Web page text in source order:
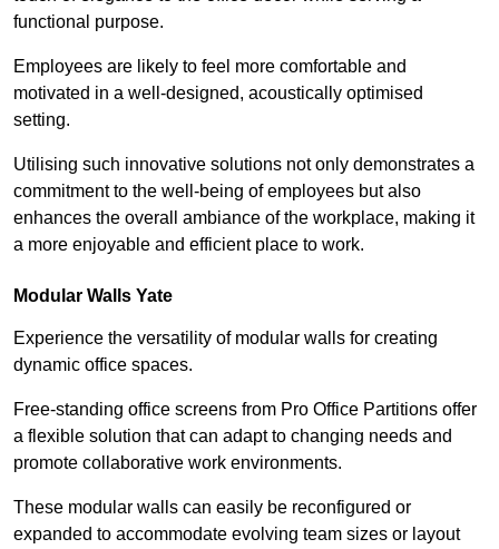
functional purpose.
Employees are likely to feel more comfortable and
motivated in a well-designed, acoustically optimised
setting.
Utilising such innovative solutions not only demonstrates a
commitment to the well-being of employees but also
enhances the overall ambiance of the workplace, making it
a more enjoyable and efficient place to work.
Modular Walls Yate
Experience the versatility of modular walls for creating
dynamic office spaces.
Free-standing office screens from Pro Office Partitions offer
a flexible solution that can adapt to changing needs and
promote collaborative work environments.
These modular walls can easily be reconfigured or
expanded to accommodate evolving team sizes or layout